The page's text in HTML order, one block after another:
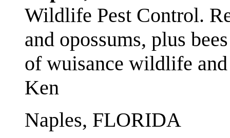
Wildlife Pest Control.
and opossums, plus
of wuisance wildlife
Ken
Naples, FLORIDA